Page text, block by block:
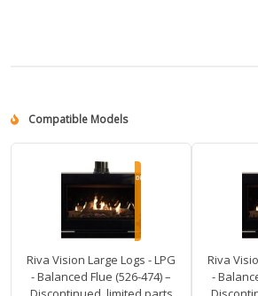
Compatible Models
Riva Vision Large Logs - LPG
- Balanced Flue (526-474) –
Riva
-